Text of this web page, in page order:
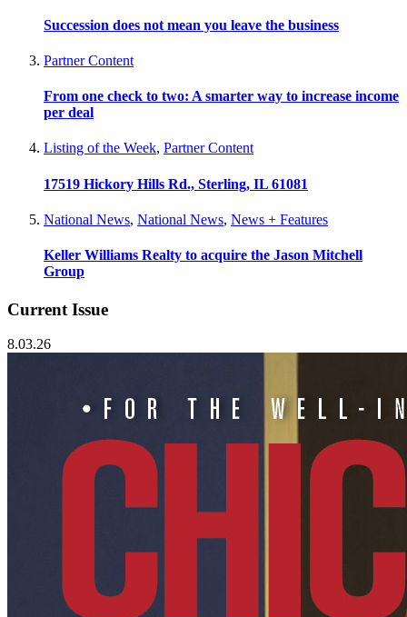
Succession does not mean you leave the business
Partner Content
From one check to two: A smarter way to increase income
per deal
Listing of the Week, Partner Content
17519 Hickory Hills Rd., Sterling, IL 61081
National News, National News, News + Features
Keller Williams Realty to acquire the Jason Mitchell
Group
Current Issue
8.03.26